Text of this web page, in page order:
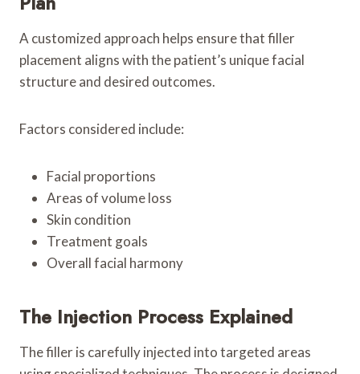
A customized approach helps ensure that filler
placement aligns with the patient’s unique facial
structure and desired outcomes.
Factors considered include:
Facial proportions
Areas of volume loss
Skin condition
Treatment goals
Overall facial harmony
The Injection Process Explained
The filler is carefully injected into targeted areas